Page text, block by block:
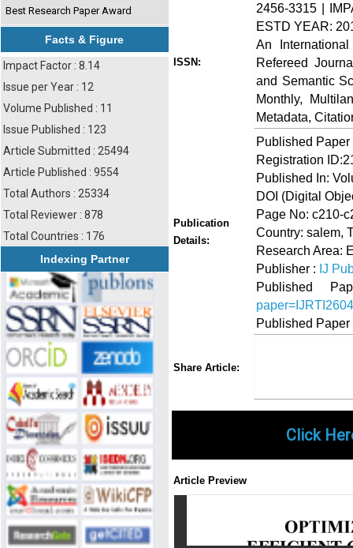
Best Research Paper Award
Facts & Figure
Impact Factor : 8.14
Issue per Year : 12
Volume Published : 11
Issue Published : 123
Article Submitted : 25494
Article Published : 9554
Total Authors : 25334
Total Reviewer : 878
Total Countries : 176
Indexing Partner
ISSN:
2456-3315 |
ESTD YEAR:
An
Refereed
and Semantic
Monthly,
Metadata,
Publication
Details:
Published
Registration
Published In:
DOI (Digital
Page No: c210-
Country: salem,
Research Area:
Publisher : IJ
Published
Published
Share Article:
Click
Article Preview